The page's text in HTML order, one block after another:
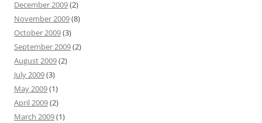
December 2009(2)
November 2009(8)
October 2009(3)
September 2009(2)
August 2009(2)
July 2009(3)
May 2009(1)
April 2009(2)
March 2009(1)